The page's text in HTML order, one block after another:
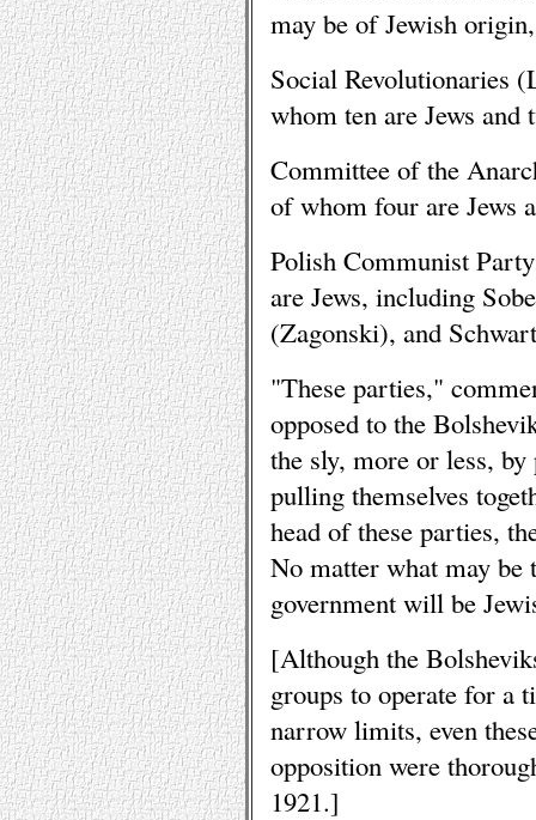
may be of Jewish
Social Revolutionaries
whom ten are Jews and
Committee of the
of whom four are Jews
Polish Communist
are Jews, including
(Zagonski), and
"These parties,"
opposed to the
the sly, more or less,
pulling themselves
head of these parties,
No matter what may be
government will be
[Although the
groups to operate for a
narrow limits, even
opposition were
1921.]